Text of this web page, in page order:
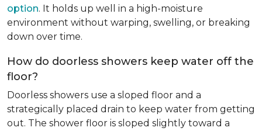
option. It holds up well in a high-moisture
environment without warping, swelling, or breaking
down over time.
How do doorless showers keep water off the
floor?
Doorless showers use a sloped floor and a
strategically placed drain to keep water from getting
out. The shower floor is sloped slightly toward a